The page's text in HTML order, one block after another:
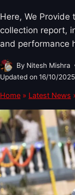
Here, We Provide
collection report,
and performance
By Nitesh Mishra
Updated on 16/10/
Home » Latest News